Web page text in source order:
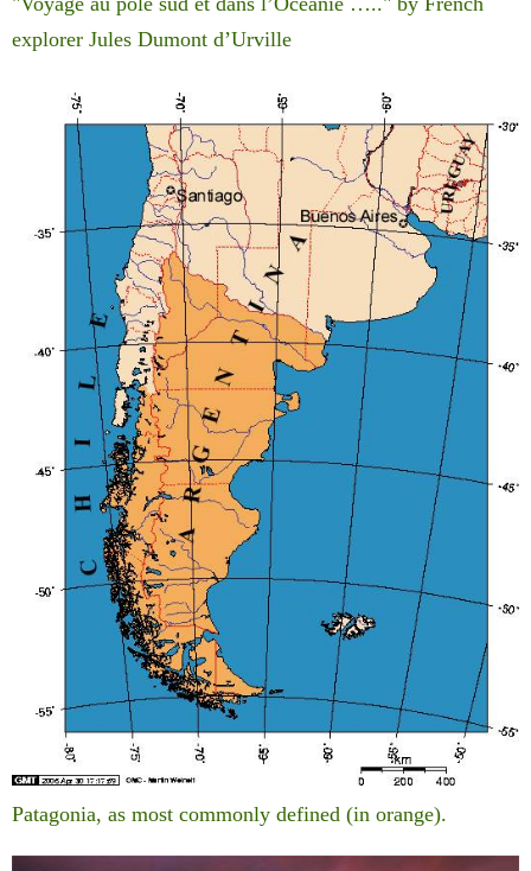
explorer Jules Dumont d’Urville
Patagonia, as most commonly defined (in orange).